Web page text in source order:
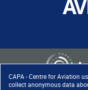
CAPA - Centre for Aviation
collect anonymous data